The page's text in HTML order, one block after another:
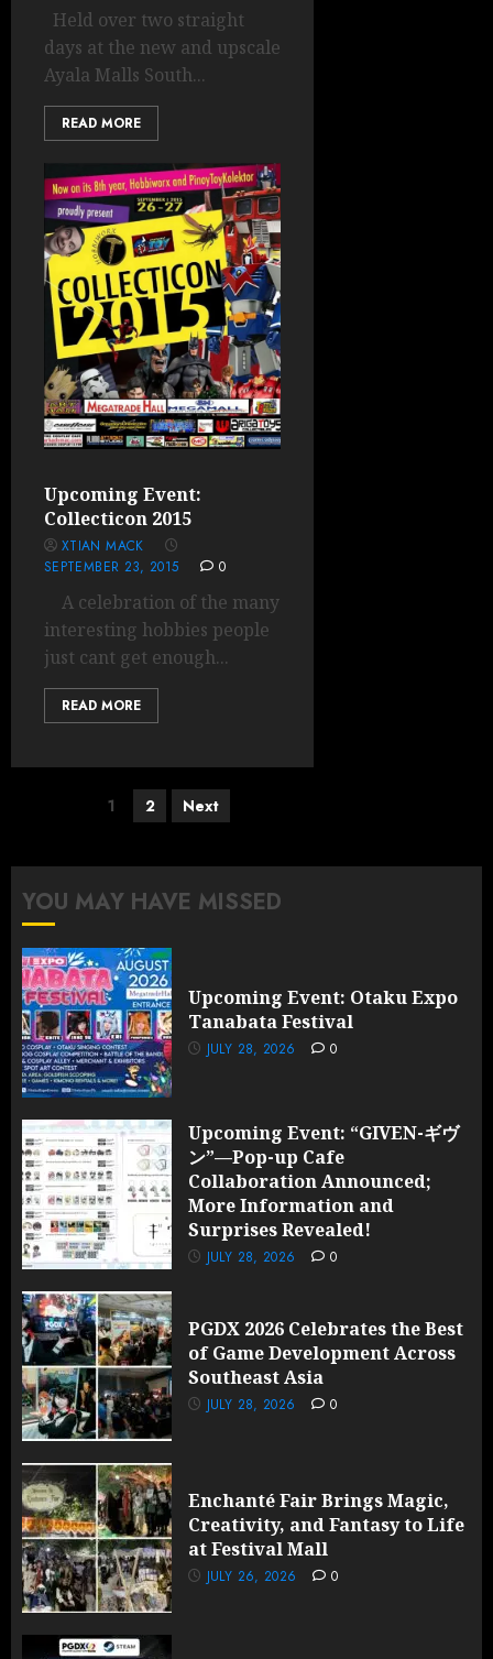
Held over two straight
days at the new and upscale
Ayala Malls South...
READ MORE
Upcoming Event:
Collecticon 2015
XTIAN MACK
SEPTEMBER 23, 2015
0
A celebration of the many
interesting hobbies people
just cant get enough...
READ MORE
1 2 Next
YOU MAY HAVE MISSED
Upcoming Event: Otaku Expo
Tanabata Festival
JULY 28, 2026 0
Upcoming Event: “GIVEN-ギヴ
ン”—Pop-up Cafe
Collaboration Announced;
More Information and
Surprises Revealed!
JULY 28, 2026 0
PGDX 2026 Celebrates the Best
of Game Development Across
Southeast Asia
JULY 28, 2026 0
Enchanté Fair Brings Magic,
Creativity, and Fantasy to Life
at Festival Mall
JULY 26, 2026 0